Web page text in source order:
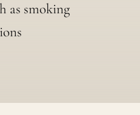
as smoking